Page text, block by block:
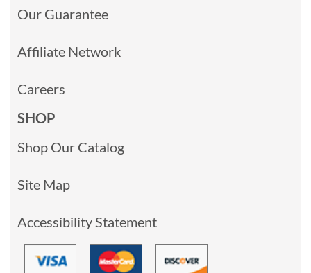
Our Guarantee
Affiliate Network
Careers
SHOP
Shop Our Catalog
Site Map
Accessibility Statement